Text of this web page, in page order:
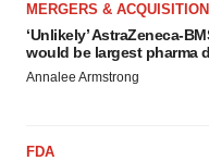
MERGERS &
‘Unlikely’ AstraZeneca-
would be largest pharma
Annalee Armstrong
FDA